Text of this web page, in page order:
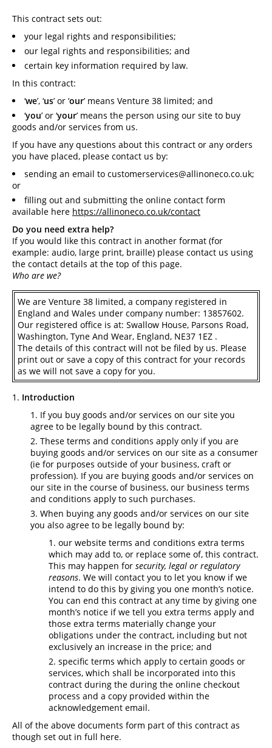
This contract sets out:
your legal rights and responsibilities;
our legal rights and responsibilities; and
certain key information required by law.
In this contract:
‘we’, ‘us’ or ‘our’ means Venture 38 limited; and
‘you’ or ‘your’ means the person using our site to buy
goods and/or services from us.
If you have any questions about this contract or any orders
you have placed, please contact us by:
sending an email to customerservices@allinoneco.co.uk;
or
filling out and submitting the online contact form
available here https://allinoneco.co.uk/contact
Do you need extra help?
If you would like this contract in another format (for
example: audio, large print, braille) please contact us using
the contact details at the top of this page.
Who are we?
We are Venture 38 limited, a company registered in
England and Wales under company number: 13857602.
Our registered office is at: Swallow House, Parsons Road,
Washington, Tyne And Wear, England, NE37 1EZ .
The details of this contract will not be filed by us. Please
print out or save a copy of this contract for your records
as we will not save a copy for you.
Introduction
If you buy goods and/or services on our site you
agree to be legally bound by this contract.
These terms and conditions apply only if you are
buying goods and/or services on our site as a consumer
(ie for purposes outside of your business, craft or
profession). If you are buying goods and/or services on
our site in the course of business, our business terms
and conditions apply to such purchases.
When buying any goods and/or services on our site
you also agree to be legally bound by:
our website terms and conditions extra terms
which may add to, or replace some of, this contract.
This may happen for security, legal or regulatory
reasons. We will contact you to let you know if we
intend to do this by giving you one month’s notice.
You can end this contract at any time by giving one
month’s notice if we tell you extra terms apply and
those extra terms materially change your
obligations under the contract, including but not
exclusively an increase in the price; and
specific terms which apply to certain goods or
services, which shall be incorporated into this
contract during the during the online checkout
process and a copy provided within the
acknowledgement email.
All of the above documents form part of this contract as
though set out in full here.